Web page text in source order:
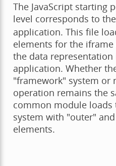
The JavaScript starting
level corresponds to the
application. This file
elements for the
the data representation
application. Whether
"framework" system or
operation remains the
common module
system with "outer"
elements.